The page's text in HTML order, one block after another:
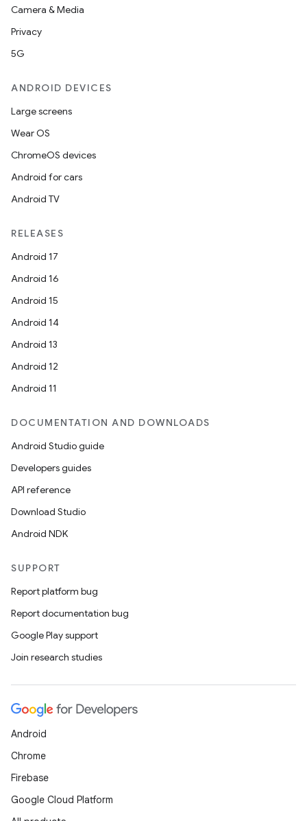
Camera & Media
Privacy
5G
ANDROID DEVICES
Large screens
Wear OS
ChromeOS devices
Android for cars
Android TV
RELEASES
Android 17
Android 16
Android 15
Android 14
Android 13
Android 12
Android 11
DOCUMENTATION AND DOWNLOADS
Android Studio guide
Developers guides
API reference
Download Studio
Android NDK
SUPPORT
Report platform bug
Report documentation bug
Google Play support
Join research studies
Android
Chrome
Firebase
Google Cloud Platform